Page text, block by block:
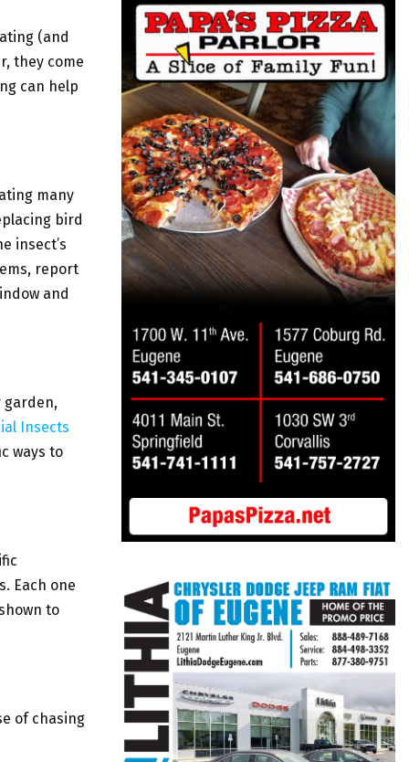
(and
they come
can help
many
bird
insect’s
report
and
garden,
Insects
ways to
Each one
to
of chasing